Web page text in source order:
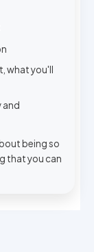
what you'll
and
being so
that you can